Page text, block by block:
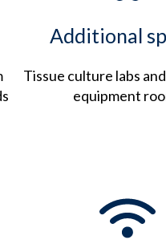
Additional
Tissue culture labs
equipment